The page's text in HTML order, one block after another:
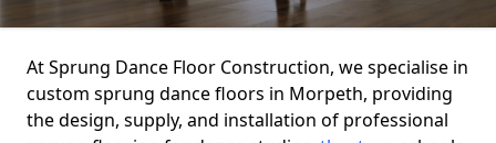
At Sprung Dance Floor Construction, we specialise in
custom sprung dance floors in Morpeth, providing
the design, supply, and installation of professional